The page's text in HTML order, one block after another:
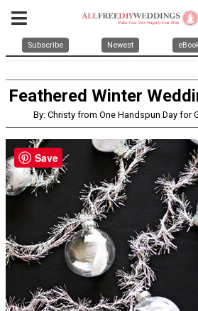
Subscribe Newest
Feathered Winter
By: Christy from One Handspun Day for
Save